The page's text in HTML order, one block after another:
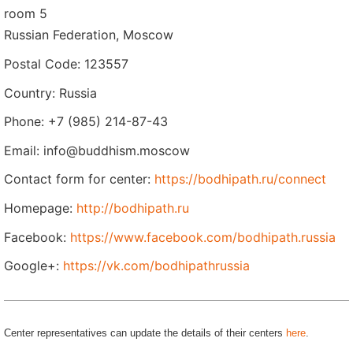
room 5
Russian Federation, Moscow
Postal Code: 123557
Country: Russia
Phone: +7 (985) 214-87-43
Email: info@buddhism.moscow
Contact form for center: https://bodhipath.ru/connect
Homepage: http://bodhipath.ru
Facebook: https://www.facebook.com/bodhipath.russia
Google+: https://vk.com/bodhipathrussia
Center representatives can update the details of their centers here